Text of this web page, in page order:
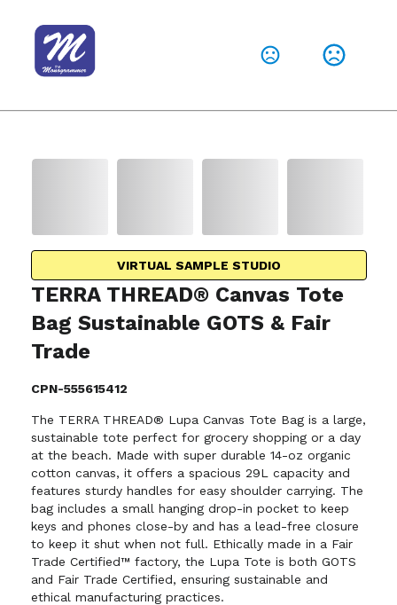
VIRTUAL SAMPLE STUDIO
TERRA THREAD® Canvas Tote
Bag Sustainable GOTS & Fair
Trade
CPN-555615412
The TERRA THREAD® Lupa Canvas Tote Bag is a large,
sustainable tote perfect for grocery shopping or a day
at the beach. Made with super durable 14-oz organic
cotton canvas, it offers a spacious 29L capacity and
features sturdy handles for easy shoulder carrying. The
bag includes a small hanging drop-in pocket to keep
keys and phones close-by and has a lead-free closure
to keep it shut when not full. Ethically made in a Fair
Trade Certified™ factory, the Lupa Tote is both GOTS
and Fair Trade Certified, ensuring sustainable and
ethical manufacturing practices.